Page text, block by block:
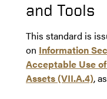
and Tools
This standard is
on Information
Acceptable Use
Assets (VII.A.4),